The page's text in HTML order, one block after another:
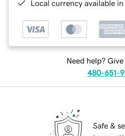
Local currency available
Need help?
480-651-
Safe &